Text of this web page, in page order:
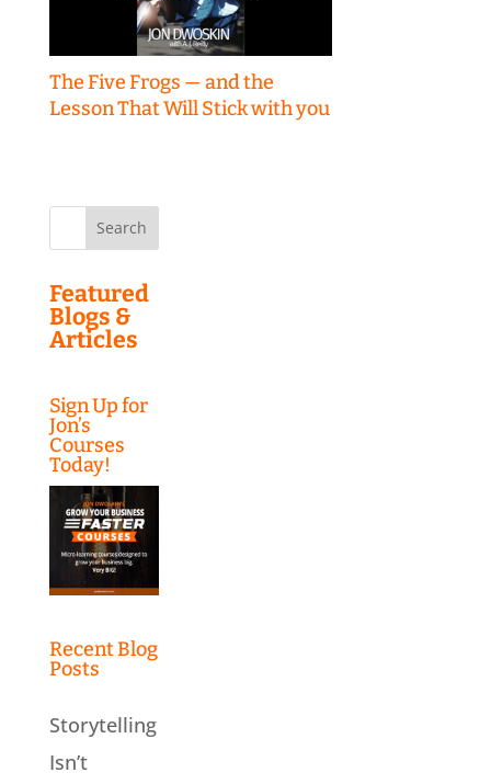
The Five Frogs — and the
Lesson That Will Stick with you
Search
Featured
Blogs &
Articles
Sign Up for
Jon’s
Courses
Today!
Recent Blog
Posts
Storytelling
Isn’t